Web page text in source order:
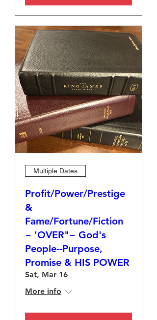
Multiple Dates
Profit/Power/Prestige
&
Fame/Fortune/Fiction
~ 'OVER"~ God's
People--Purpose,
Promise & HIS POWER
Sat, Mar 16
More info